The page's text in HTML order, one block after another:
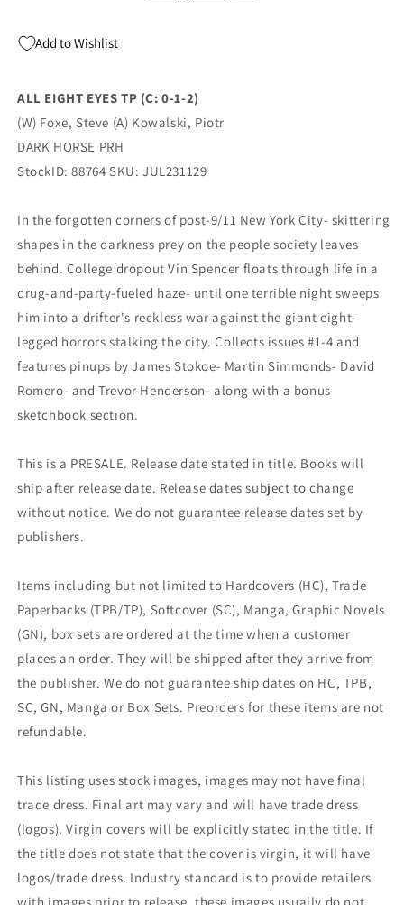
(11/22/2023)
PRH
PRH
Add to Wishlist
ALL EIGHT EYES TP (C: 0-1-2)
(W) Foxe, Steve (A) Kowalski, Piotr
DARK HORSE PRH
StockID: 88764 SKU: JUL231129
In the forgotten corners of post-9/11 New York City- skittering
shapes in the darkness prey on the people society leaves
behind. College dropout Vin Spencer floats through life in a
drug-and-party-fueled haze- until one terrible night sweeps
him into a drifter's reckless war against the giant eight-
legged horrors stalking the city. Collects issues #1-4 and
features pinups by James Stokoe- Martin Simmonds- David
Romero- and Trevor Henderson- along with a bonus
sketchbook section.
This is a PRESALE. Release date stated in title. Books will
ship after release date. Release dates subject to change
without notice. We do not guarantee release dates set by
publishers.
Items including but not limited to Hardcovers (HC), Trade
Paperbacks (TPB/TP), Softcover (SC), Manga, Graphic Novels
(GN), box sets are ordered at the time when a customer
places an order. They will be shipped after they arrive from
the publisher. We do not guarantee ship dates on HC, TPB,
SC, GN, Manga or Box Sets. Preorders for these items are not
refundable.
This listing uses stock images, images may not have final
trade dress. Final art may vary and will have trade dress
(logos). Virgin covers will be explicitly stated in the title. If
the title does not state that the cover is virgin, it will have
logos/trade dress. Industry standard is to provide retailers